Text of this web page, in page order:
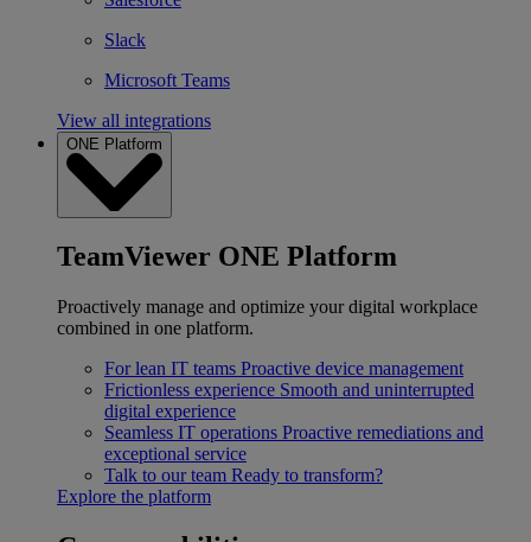
Slack
Microsoft Teams
View all integrations
ONE Platform
TeamViewer ONE Platform
Proactively manage and optimize your digital workplace
combined in one platform.
For lean IT teams Proactive device management
Frictionless experience Smooth and uninterrupted
digital experience
Seamless IT operations Proactive remediations and
exceptional service
Talk to our team Ready to transform?
Explore the platform